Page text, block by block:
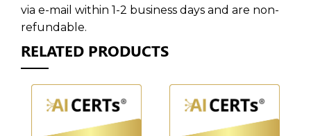
via e-mail within 1-2 business days and are non-
refundable.
RELATED PRODUCTS